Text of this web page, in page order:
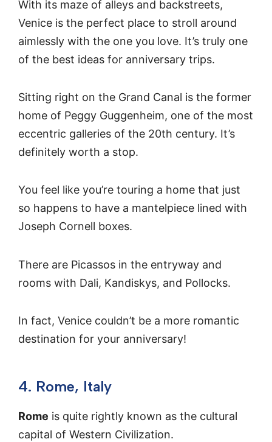
With its maze of alleys and backstreets,
Venice is the perfect place to stroll around
aimlessly with the one you love. It’s truly one
of the best ideas for anniversary trips.
Sitting right on the Grand Canal is the former
home of Peggy Guggenheim, one of the most
eccentric galleries of the 20th century. It’s
definitely worth a stop.
You feel like you’re touring a home that just
so happens to have a mantelpiece lined with
Joseph Cornell boxes.
There are Picassos in the entryway and
rooms with Dali, Kandiskys, and Pollocks.
In fact, Venice couldn’t be a more romantic
destination for your anniversary!
4. Rome, Italy
Rome is quite rightly known as the cultural
capital of Western Civilization.